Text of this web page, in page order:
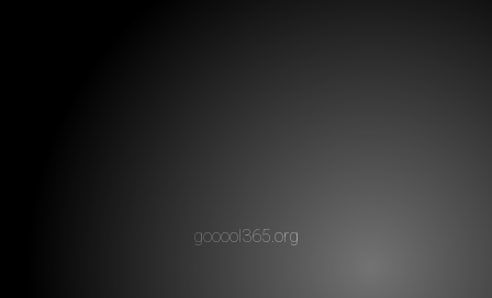
gooool365.org